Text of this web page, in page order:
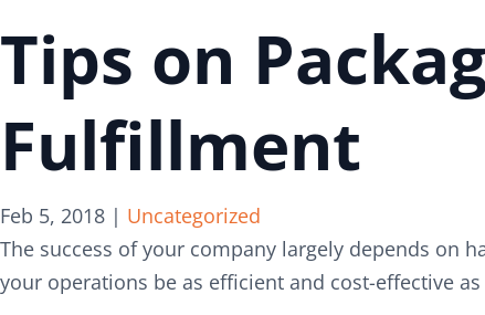
for:
for:
Tips on
Fulfillment
Feb 5, 2018 | Uncategorized
The success of your company largely depends on
your operations be as efficient and cost-effective